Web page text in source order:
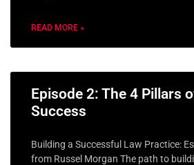
READ MORE »
Episode 2: The 4 Pillars
Success
Building a Successful Law Practice:
from Russel Morgan The path to